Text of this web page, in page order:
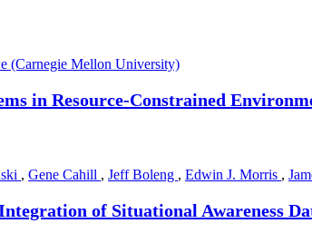
(Carnegie Mellon University)
in Resource-Constrained
, Gene Cahill , Jeff Boleng , Edwin J. Morris ,
of Situational Awareness